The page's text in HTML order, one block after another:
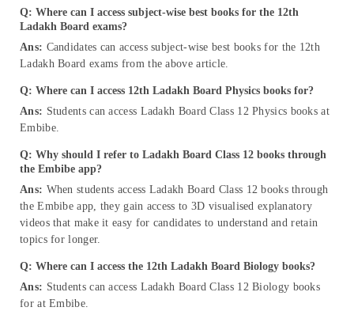
Q: Where can I access subject-wise best books for the 12th
Ladakh Board exams?
Ans: Candidates can access subject-wise best books for the 12th
Ladakh Board exams from the above article.
Q: Where can I access 12th Ladakh Board Physics books for?
Ans: Students can access Ladakh Board Class 12 Physics books at
Embibe.
Q: Why should I refer to Ladakh Board Class 12 books through
the Embibe app?
Ans: When students access Ladakh Board Class 12 books through
the Embibe app, they gain access to 3D visualised explanatory
videos that make it easy for candidates to understand and retain
topics for longer.
Q: Where can I access the 12th Ladakh Board Biology books?
Ans: Students can access Ladakh Board Class 12 Biology books
for at Embibe.